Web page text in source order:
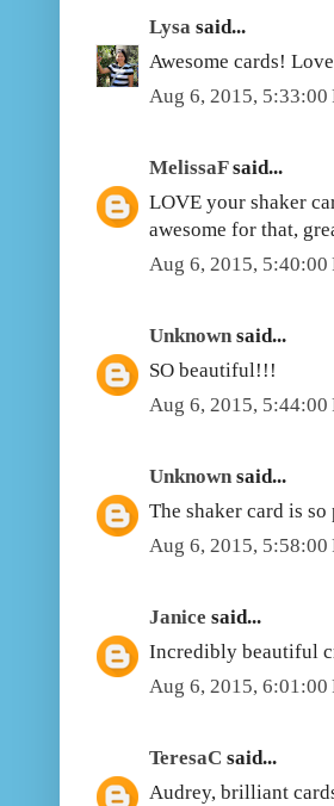
Lysa said...
Awesome cards!
Aug 6, 2015, 5:33:00
MelissaFsaid...
LOVE your shaker
awesome for that,
Aug 6, 2015, 5:40:00
Unknown said...
SO beautiful!!!
Aug 6, 2015, 5:44:00
Unknown said...
The shaker card is so
Aug 6, 2015, 5:58:00
Janice said...
Incredibly beautiful
Aug 6, 2015, 6:01:00
TeresaC said...
Audrey, brilliant